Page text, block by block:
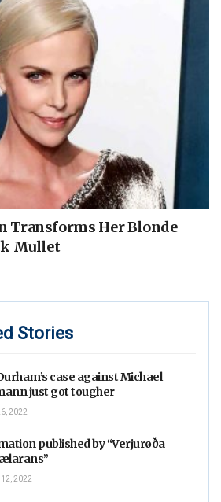
Transforms Her Blonde
Mullet
Stories
case against Michael
just got tougher
2022
published by “Verjurøða
2022